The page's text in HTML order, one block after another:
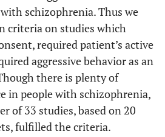
- -
Dropouts:
Reassessed
after 6 mon-
89%, 12
mon-78%,18
mon-62%, 24
mon-46%
96 - -
schizophrenia. Thus we
criteria on studies which
required patient’s active
aggressive behavior as an
there is plenty of
in people with schizophrenia,
of 33 studies, based on 20
fulfilled the criteria.